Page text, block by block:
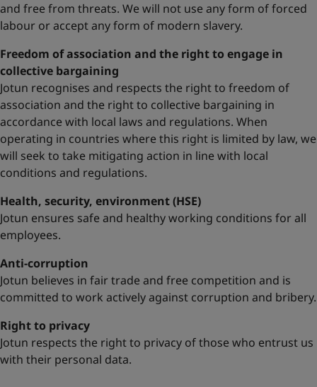
and free from threats. We will not use any form of forced
labour or accept any form of modern slavery.
Freedom of association and the right to engage in
collective bargaining
Jotun recognises and respects the right to freedom of
association and the right to collective bargaining in
accordance with local laws and regulations. When
operating in countries where this right is limited by law, we
will seek to take mitigating action in line with local
conditions and regulations.
Health, security, environment (HSE)
Jotun ensures safe and healthy working conditions for all
employees.
Anti-corruption
Jotun believes in fair trade and free competition and is
committed to work actively against corruption and bribery.
Right to privacy
Jotun respects the right to privacy of those who entrust us
with their personal data.